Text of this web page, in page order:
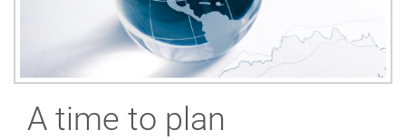
A time to plan